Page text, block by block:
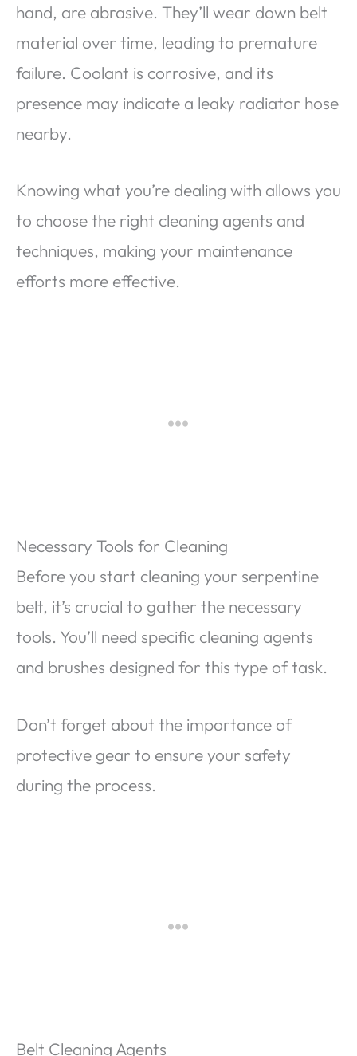
hand, are abrasive. They’ll wear down belt
material over time, leading to premature
failure. Coolant is corrosive, and its
presence may indicate a leaky radiator hose
nearby.
Knowing what you’re dealing with allows you
to choose the right cleaning agents and
techniques, making your maintenance
efforts more effective.
Necessary Tools for Cleaning
Before you start cleaning your serpentine
belt, it’s crucial to gather the necessary
tools. You’ll need specific cleaning agents
and brushes designed for this type of task.
Don’t forget about the importance of
protective gear to ensure your safety
during the process.
Belt Cleaning Agents